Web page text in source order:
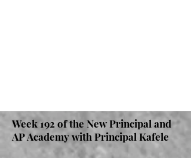
Week 192 of the New Principal and
AP Academy with Principal Kafele